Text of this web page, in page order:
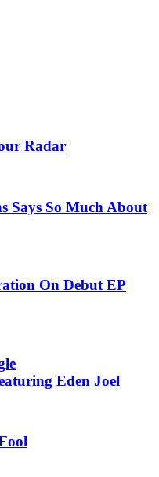
Radar
Says So Much About
On Debut EP
Eden Joel